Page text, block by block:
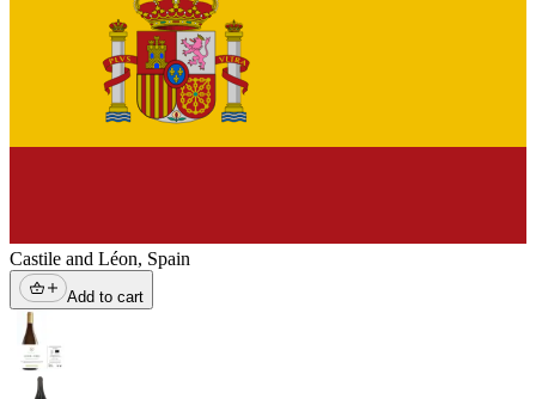
Castile and Léon, Spain
Add to cart